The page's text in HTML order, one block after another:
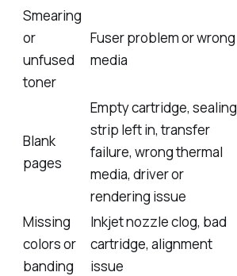
Smearing
or
unfused
toner
Fuser problem or wrong
media
Blank
pages
Empty cartridge, sealing
strip left in, transfer
failure, wrong thermal
media, driver or
rendering issue
Missing
colors or
banding
Inkjet nozzle clog, bad
cartridge, alignment
issue